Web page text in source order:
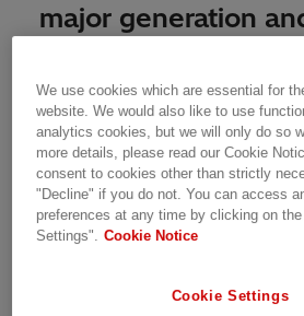
major generation
from 1,500 km to
The 500 MW ±400 kV Fenno-
links are owned by Fingrid Oyi
Kraftnät, transmission system
Finland and Sweden. Fenno-
became operational in Dec.
We use cookies which are essential for
website. We would also like to use
analytics cookies, but we will only do so
more details, please read our Cookie
consent to cookies other than strictly
"Decline" if you do not. You can access
preferences at any time by clicking on
Settings".
Cookie Notice
Cookie Settings